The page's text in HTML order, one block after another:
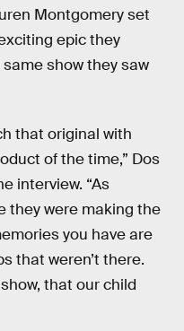
Montgomery set
epic they
show they saw
that original with
of the time,” Dos
interview. “As
they were making the
you have are
that weren’t there.
that our child